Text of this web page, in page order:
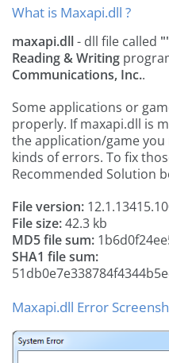
What is Maxapi.dll ?
maxapi.dll- dll file called
Reading & Writing
Communications, Inc..
Some applications or
properly. If maxapi.dll is
the application/game you
kinds of errors. To fix
Recommended Solution
File version:
File size:42.3 kb
MD5 file sum:
SHA1 file sum:
Maxapi.dll Error